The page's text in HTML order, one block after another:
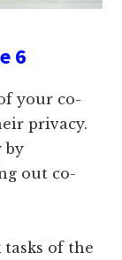
6
your co-
privacy.
by
out co-
of the